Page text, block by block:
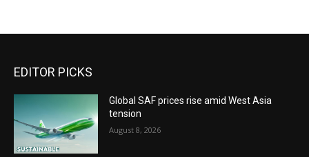
EDITOR PICKS
Global SAF prices rise amid West Asia
tension
August 8, 2026